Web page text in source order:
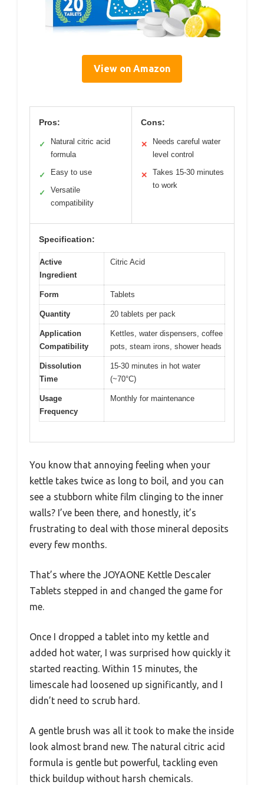
View on Amazon
Pros:
✓
Natural citric acid
formula
✓ Easy to use
✓
Versatile
compatibility
Cons:
✕
Needs careful water
level control
✕
Takes 15-30 minutes
to work
Specification:
Active
Ingredient
Citric Acid
Form Tablets
Quantity 20 tablets per pack
Application
Compatibility
Kettles, water dispensers, coffee
pots, steam irons, shower heads
Dissolution
Time
15-30 minutes in hot water
(~70°C)
Usage
Frequency
Monthly for maintenance
You know that annoying feeling when your
kettle takes twice as long to boil, and you can
see a stubborn white film clinging to the inner
walls? I’ve been there, and honestly, it’s
frustrating to deal with those mineral deposits
every few months.
That’s where the JOYAONE Kettle Descaler
Tablets stepped in and changed the game for
me.
Once I dropped a tablet into my kettle and
added hot water, I was surprised how quickly it
started reacting. Within 15 minutes, the
limescale had loosened up significantly, and I
didn’t need to scrub hard.
A gentle brush was all it took to make the inside
look almost brand new. The natural citric acid
formula is gentle but powerful, tackling even
thick buildup without harsh chemicals.